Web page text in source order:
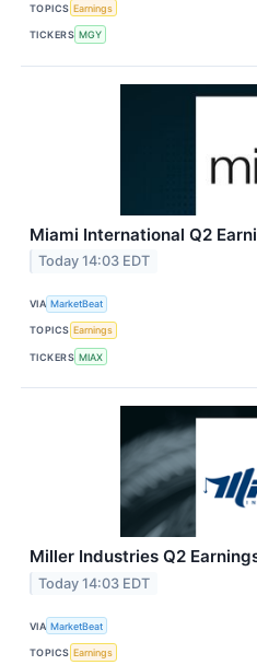
TOPICS Earnings
TICKERS MGY
Miami International Q2
Today 14:03 EDT
VIA MarketBeat
TOPICS Earnings
TICKERS MIAX
Miller Industries Q2
Today 14:03 EDT
VIA MarketBeat
TOPICS Earnings